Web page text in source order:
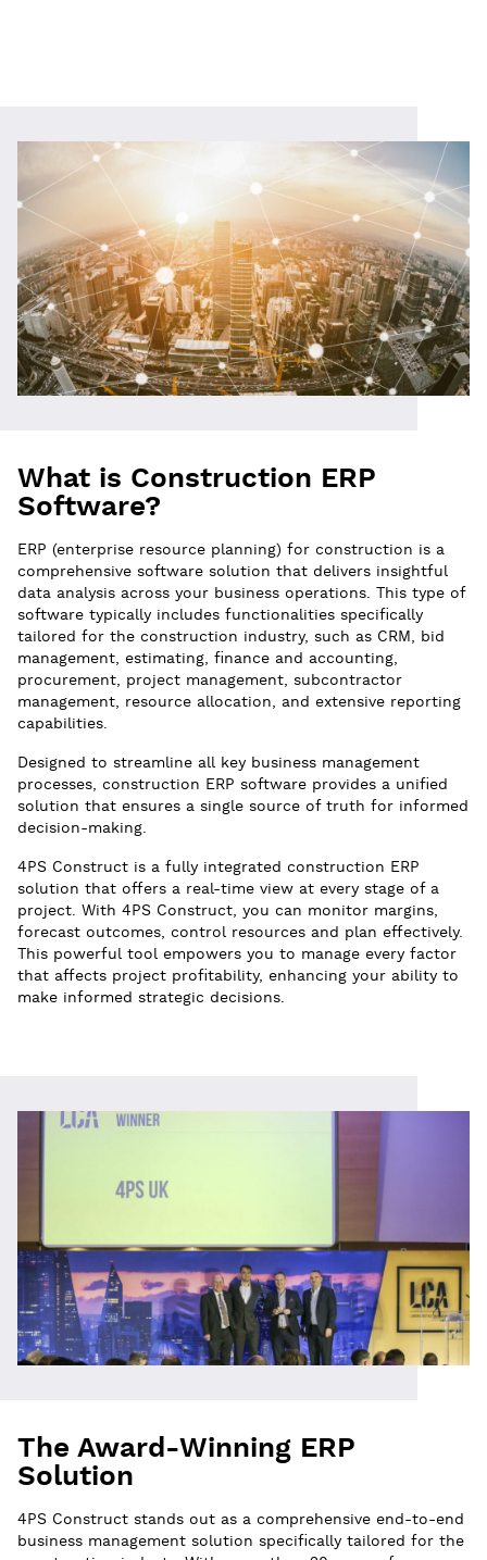
What is Construction ERP
Software?
ERP (enterprise resource planning) for construction is a
comprehensive software solution that delivers insightful
data analysis across your business operations. This type of
software typically includes functionalities specifically
tailored for the construction industry, such as CRM, bid
management, estimating, finance and accounting,
procurement, project management, subcontractor
management, resource allocation, and extensive reporting
capabilities.
Designed to streamline all key business management
processes, construction ERP software provides a unified
solution that ensures a single source of truth for informed
decision-making.
4PS Construct is a fully integrated construction ERP
solution that offers a real-time view at every stage of a
project. With 4PS Construct, you can monitor margins,
forecast outcomes, control resources and plan effectively.
This powerful tool empowers you to manage every factor
that affects project profitability, enhancing your ability to
make informed strategic decisions.
The Award-Winning ERP
Solution
4PS Construct stands out as a comprehensive end-to-end
business management solution specifically tailored for the